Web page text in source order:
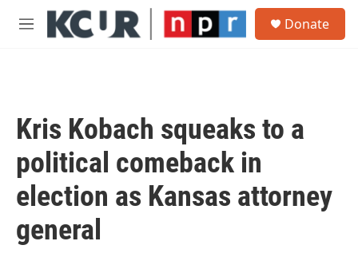
Skip to main content
M
Donate
Kris Kobach squeaks to a
political comeback in
election as Kansas attorney
general